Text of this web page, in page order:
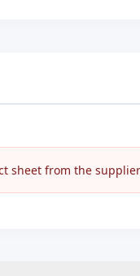
sheet from the